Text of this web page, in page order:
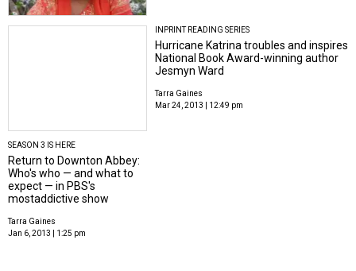
INPRINT READING SERIES
Hurricane Katrina troubles and inspires
National Book Award-winning author
Jesmyn Ward
Tarra Gaines
Mar 24, 2013 | 12:49 pm
SEASON 3 IS HERE
Return to Downton Abbey:
Who's who — and what to
expect — in PBS's
mostaddictive show
Tarra Gaines
Jan 6, 2013 | 1:25 pm